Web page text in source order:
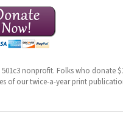
501c3 nonprofit. Folks who donate
of our twice-a-year print